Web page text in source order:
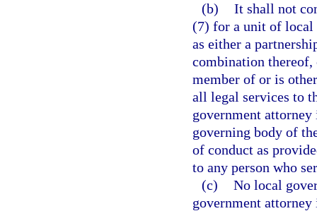
(b) It shall not
(7) for a unit of local
as either a
combination
member of or is
all legal services to
government
governing body of
of conduct as
to any person who
(c) No local
government attorney